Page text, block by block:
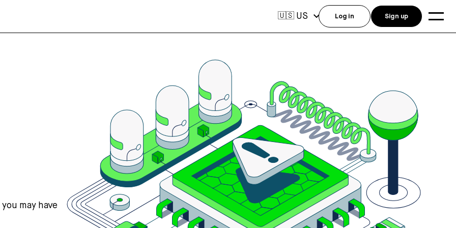
may have
🇺🇸 US Log in Sign up